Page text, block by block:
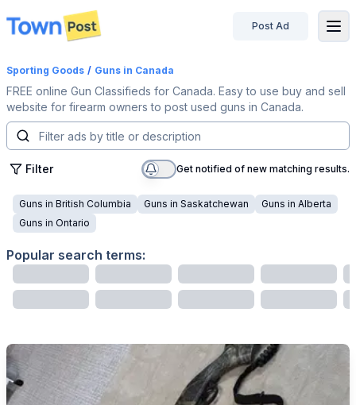
disconnected
Post Ad
Sporting Goods / Guns in Canada
FREE online Gun Classifieds for Canada. Easy to use buy and sell
website for firearm owners to post used guns in Canada.
Filter Get notified of new matching results.
Guns in British Columbia Guns in Saskatchewan Guns in Alberta
Guns in Ontario
Popular search terms: